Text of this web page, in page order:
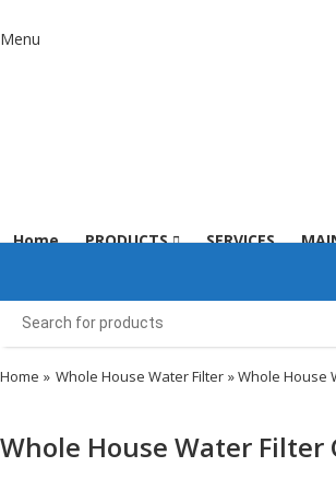
Menu
Home PRODUCTS SERVICES
Home » Whole House Water Filter » Whole House
Whole House Water Filter